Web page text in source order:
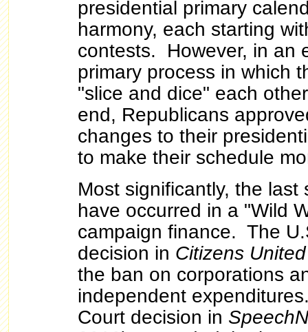
presidential primary
harmony, each starting
contests. However, in an
primary process in which
"slice and dice" each
end, Republicans
changes to their
to make their schedule
Most significantly, the last
have occurred in a "Wild
campaign finance. The
decision in Citizens United
the ban on corporations
independent
Court decision in